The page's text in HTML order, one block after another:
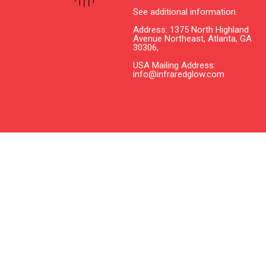
See additional information.
Address: 1375 North Highland
Avenue Northeast, Atlanta, GA
30306,
USA Mailing Address:
info@infraredglow.com